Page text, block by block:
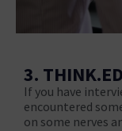
3.
If you have
encountered
on some nerves